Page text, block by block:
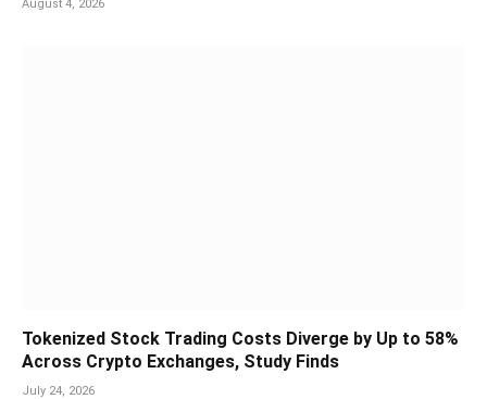
August 4, 2026
Tokenized Stock Trading Costs Diverge by Up to 58%
Across Crypto Exchanges, Study Finds
July 24, 2026